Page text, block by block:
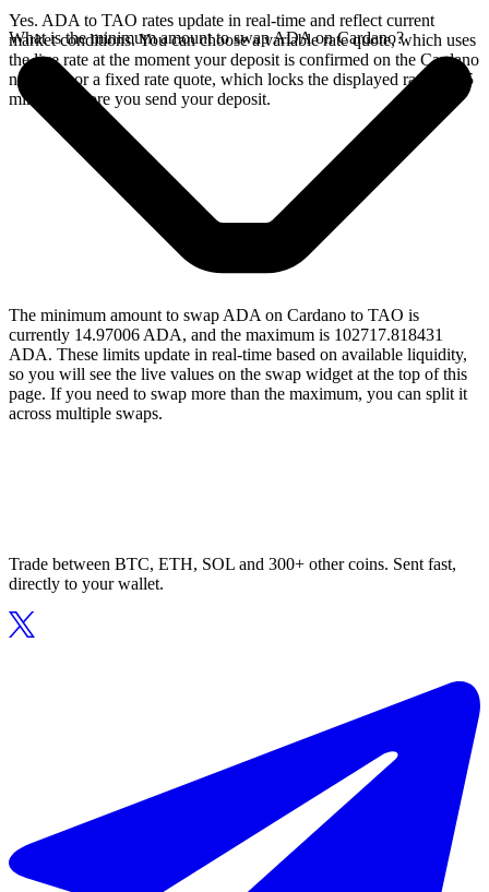
Yes. ADA to TAO rates update in real-time and reflect current
market conditions. You can choose a variable rate quote, which uses
the live rate at the moment your deposit is confirmed on the Cardano
network, or a fixed rate quote, which locks the displayed rate for 15
minutes before you send your deposit.
What is the minimum amount to swap ADA on Cardano?
The minimum amount to swap ADA on Cardano to TAO is
currently 14.97006 ADA, and the maximum is 102717.818431
ADA. These limits update in real-time based on available liquidity,
so you will see the live values on the swap widget at the top of this
page. If you need to swap more than the maximum, you can split it
across multiple swaps.
Trade between BTC, ETH, SOL and 300+ other coins. Sent fast,
directly to your wallet.